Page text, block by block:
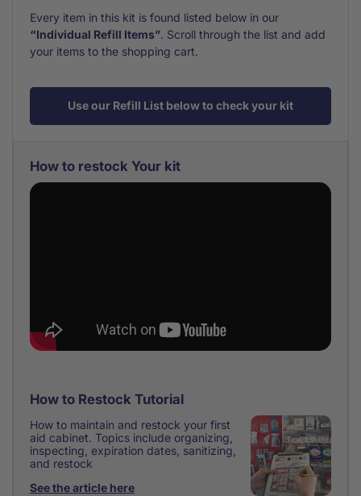
Every item in this kit is found listed below in our
“Individual Refill Items”. Scroll through the list and add
your items to the shopping cart.
Use our Refill List below to check your kit
How to restock Your kit
How to Restock Tutorial
How to maintain and restock your first
aid cabinet. Topics include organizing,
inspecting, expiration dates, sanitizing,
and restock
See the article here